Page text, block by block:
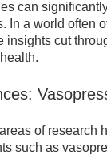
can
In a world often
insights cut
of research
such as